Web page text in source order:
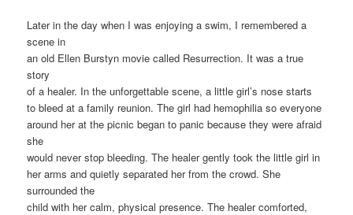
Later in the day when I was enjoying a swim, I remembered a
scene in
an old Ellen Burstyn movie called Resurrection. It was a true
story
of a healer. In the unforgettable scene, a little girl’s nose starts
to bleed at a family reunion. The girl had hemophilia so everyone
around her at the picnic began to panic because they were afraid
she
would never stop bleeding. The healer gently took the little girl in
her arms and quietly separated her from the crowd. She
surrounded the
child with her calm, physical presence. The healer comforted,